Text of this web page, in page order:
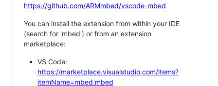
https://github.com/ARMmbed/vscode-mbed
You can install the extension from within your IDE
(search for 'mbed') or from an extension
marketplace:
VS Code:
https://marketplace.visualstudio.com/items?
itemName=mbed.mbed